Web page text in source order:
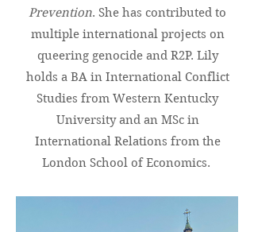
Prevention. She has contributed to
multiple international projects on
queering genocide and R2P. Lily
holds a BA in International Conflict
Studies from Western Kentucky
University and an MSc in
International Relations from the
London School of Economics.